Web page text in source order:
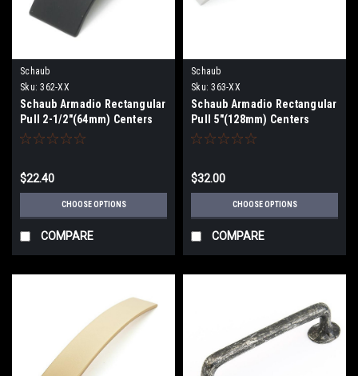
Schaub
Sku: 362-XX
Schaub Armadio Rectangular
Pull 2-1/2"(64mm) Centers
$22.40
CHOOSE OPTIONS
COMPARE
Schaub
Sku: 363-XX
Schaub Armadio Rectangular
Pull 5"(128mm) Centers
$32.00
CHOOSE OPTIONS
COMPARE